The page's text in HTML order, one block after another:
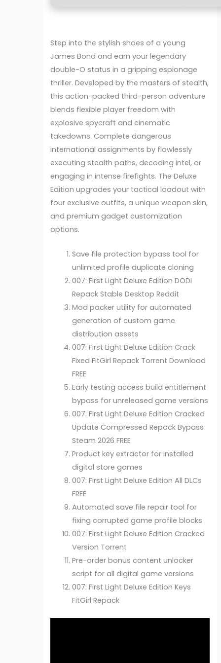
Step into the stylish shoes of a young
James Bond and earn your legendary
double-O status in a gripping espionage
thriller. Developed by the masters of stealth,
this action-packed third-person adventure
blends flexible player freedom with
explosive spycraft and cinematic
takedowns. Complete dangerous
international assignments by flawlessly
executing stealth paths, decoding intel, or
engaging in intense firefights. The Deluxe
Edition upgrades your tactical loadout with
four exclusive outfits, a unique weapon skin,
and premium gadget customization
options.
Save file protection bypass tool for
unlimited profile duplicate cloning
007: First Light Deluxe Edition DODI
Repack Stable Desktop Reddit
Mod packer utility for automated
generation of custom game
distribution assets
007: First Light Deluxe Edition Crack
Fixed FitGirl Repack Torrent Download
FREE
Early testing access build entitlement
bypass for unreleased game versions
007: First Light Deluxe Edition Cracked
Update Compressed Repack Bypass
Steam 2026 FREE
Product key extractor for installed
digital store games
007: First Light Deluxe Edition All DLCs
FREE
Automated save file repair tool for
fixing corrupted game profile blocks
007: First Light Deluxe Edition Cracked
Version Torrent
Pre-order bonus content unlocker
script for all digital game versions
007: First Light Deluxe Edition Keys
FitGirl Repack